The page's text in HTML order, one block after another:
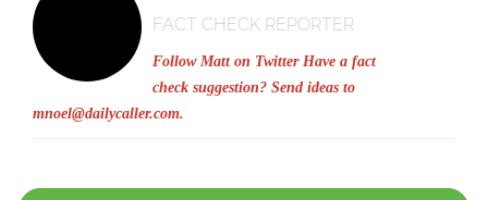
FACT CHECK REPORTER
Follow Matt on Twitter Have a fact
check suggestion? Send ideas to
mnoel@dailycaller.com.